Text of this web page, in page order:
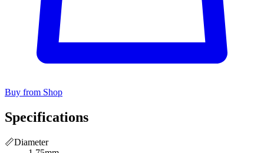
Buy from Shop
Specifications
📏Diameter